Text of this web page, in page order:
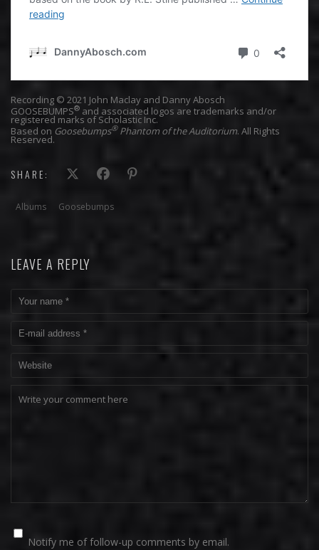
Recording © 2021 John Maclay and Danny Abosch
GOOSEBUMPS® and associated logos are trademarks and/or
registered marks of Scholastic Inc.
Based on Goosebumps®Phantom of the Auditorium. All Rights
Reserved.
SHARE:
Albums Goosebumps
LEAVE A REPLY
Notify me of follow-up comments by email.